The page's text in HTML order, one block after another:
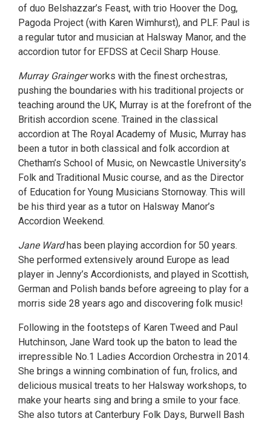
of duo Belshazzar’s Feast, with trio Hoover the Dog,
Pagoda Project (with Karen Wimhurst), and PLF. Paul is
a regular tutor and musician at Halsway Manor, and the
accordion tutor for EFDSS at Cecil Sharp House.
Murray Graingerworks with the finest orchestras,
pushing the boundaries with his traditional projects or
teaching around the UK, Murray is at the forefront of the
British accordion scene. Trained in the classical
accordion at The Royal Academy of Music, Murray has
been a tutor in both classical and folk accordion at
Chetham’s School of Music, on Newcastle University’s
Folk and Traditional Music course, and as the Director
of Education for Young Musicians Stornoway. This will
be his third year as a tutor on Halsway Manor’s
Accordion Weekend.
Jane Wardhas been playing accordion for 50 years.
She performed extensively around Europe as lead
player in Jenny’s Accordionists, and played in Scottish,
German and Polish bands before agreeing to play for a
morris side 28 years ago and discovering folk music!
Following in the footsteps of Karen Tweed and Paul
Hutchinson, Jane Ward took up the baton to lead the
irrepressible No.1 Ladies Accordion Orchestra in 2014.
She brings a winning combination of fun, frolics, and
delicious musical treats to her Halsway workshops, to
make your hearts sing and bring a smile to your face.
She also tutors at Canterbury Folk Days, Burwell Bash